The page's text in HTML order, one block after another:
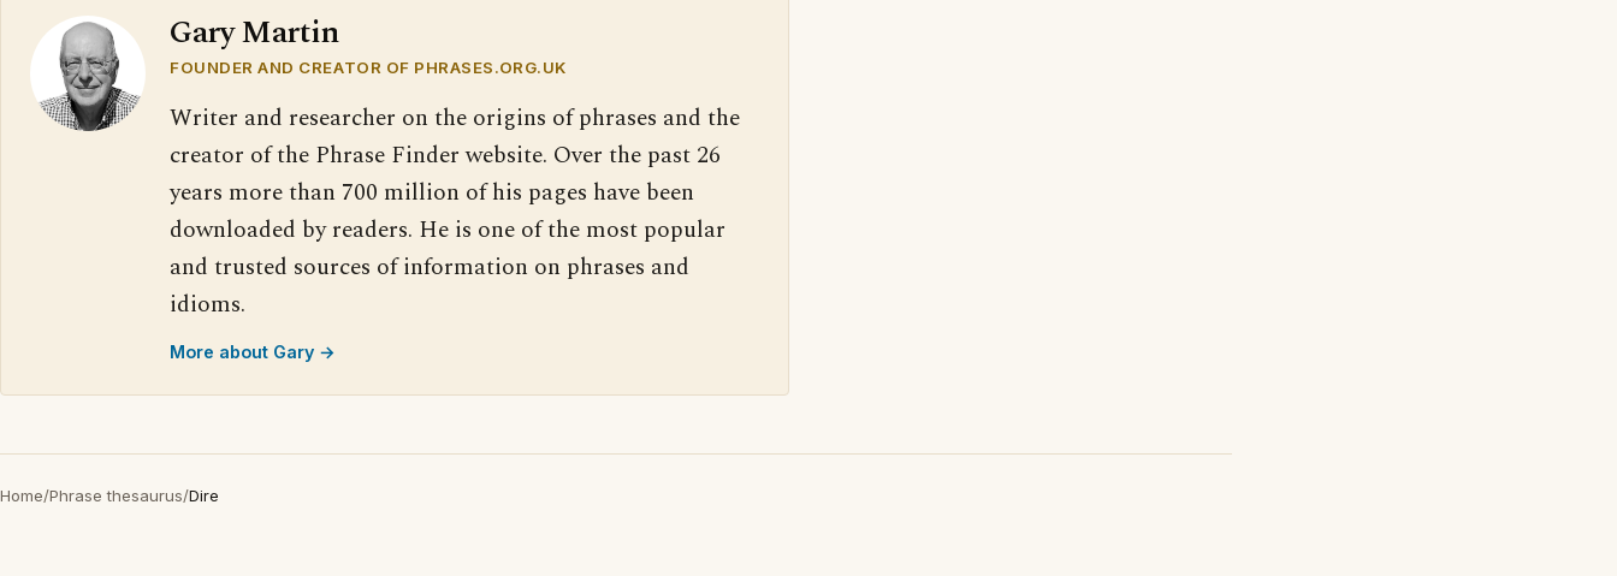
Gary Martin
FOUNDER AND CREATOR OF PHRASES.ORG.UK
Writer and researcher on the origins of phrases and the
creator of the Phrase Finder website. Over the past 26
years more than 700 million of his pages have been
downloaded by readers. He is one of the most popular
and trusted sources of information on phrases and
idioms.
More about Gary →
Home/Phrase thesaurus/Dire